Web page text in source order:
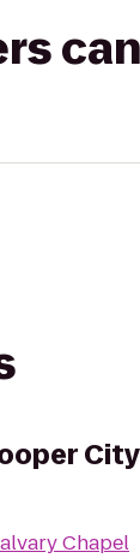
City
Chapel